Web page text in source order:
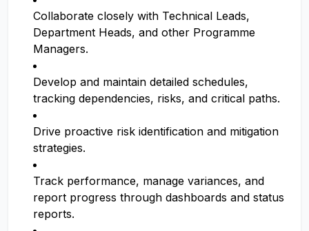
Collaborate closely with Technical Leads,
Department Heads, and other Programme
Managers.
Develop and maintain detailed schedules,
tracking dependencies, risks, and critical paths.
Drive proactive risk identification and mitigation
strategies.
Track performance, manage variances, and
report progress through dashboards and status
reports.